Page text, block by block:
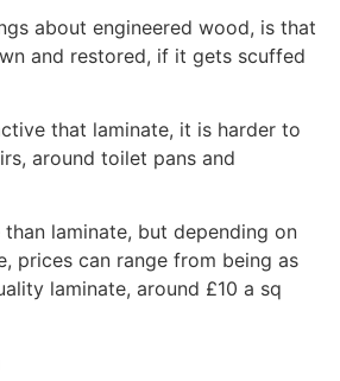
about engineered wood, is that
and restored, if it gets scuffed
that laminate, it is harder to
around toilet pans and
laminate, but depending on
prices can range from being as
laminate, around £10 a sq